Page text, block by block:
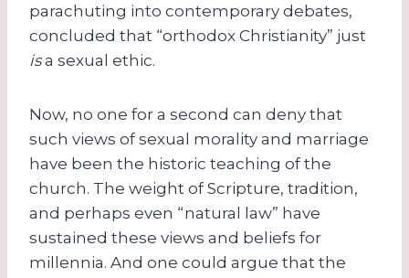
parachuting into contemporary debates,
concluded that “orthodox Christianity” just
isa sexual ethic.
Now, no one for a second can deny that
such views of sexual morality and marriage
have been the historic teaching of the
church. The weight of Scripture, tradition,
and perhaps even “natural law” have
sustained these views and beliefs for
millennia. And one could argue that the